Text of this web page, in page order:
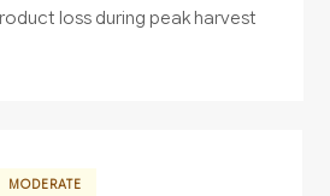
loss during peak harvest
MODERATE